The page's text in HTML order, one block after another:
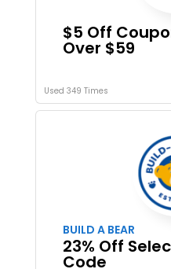
$5 Off
Over $59
Used 349 Times
BUILD A BEAR
23% Off
Code